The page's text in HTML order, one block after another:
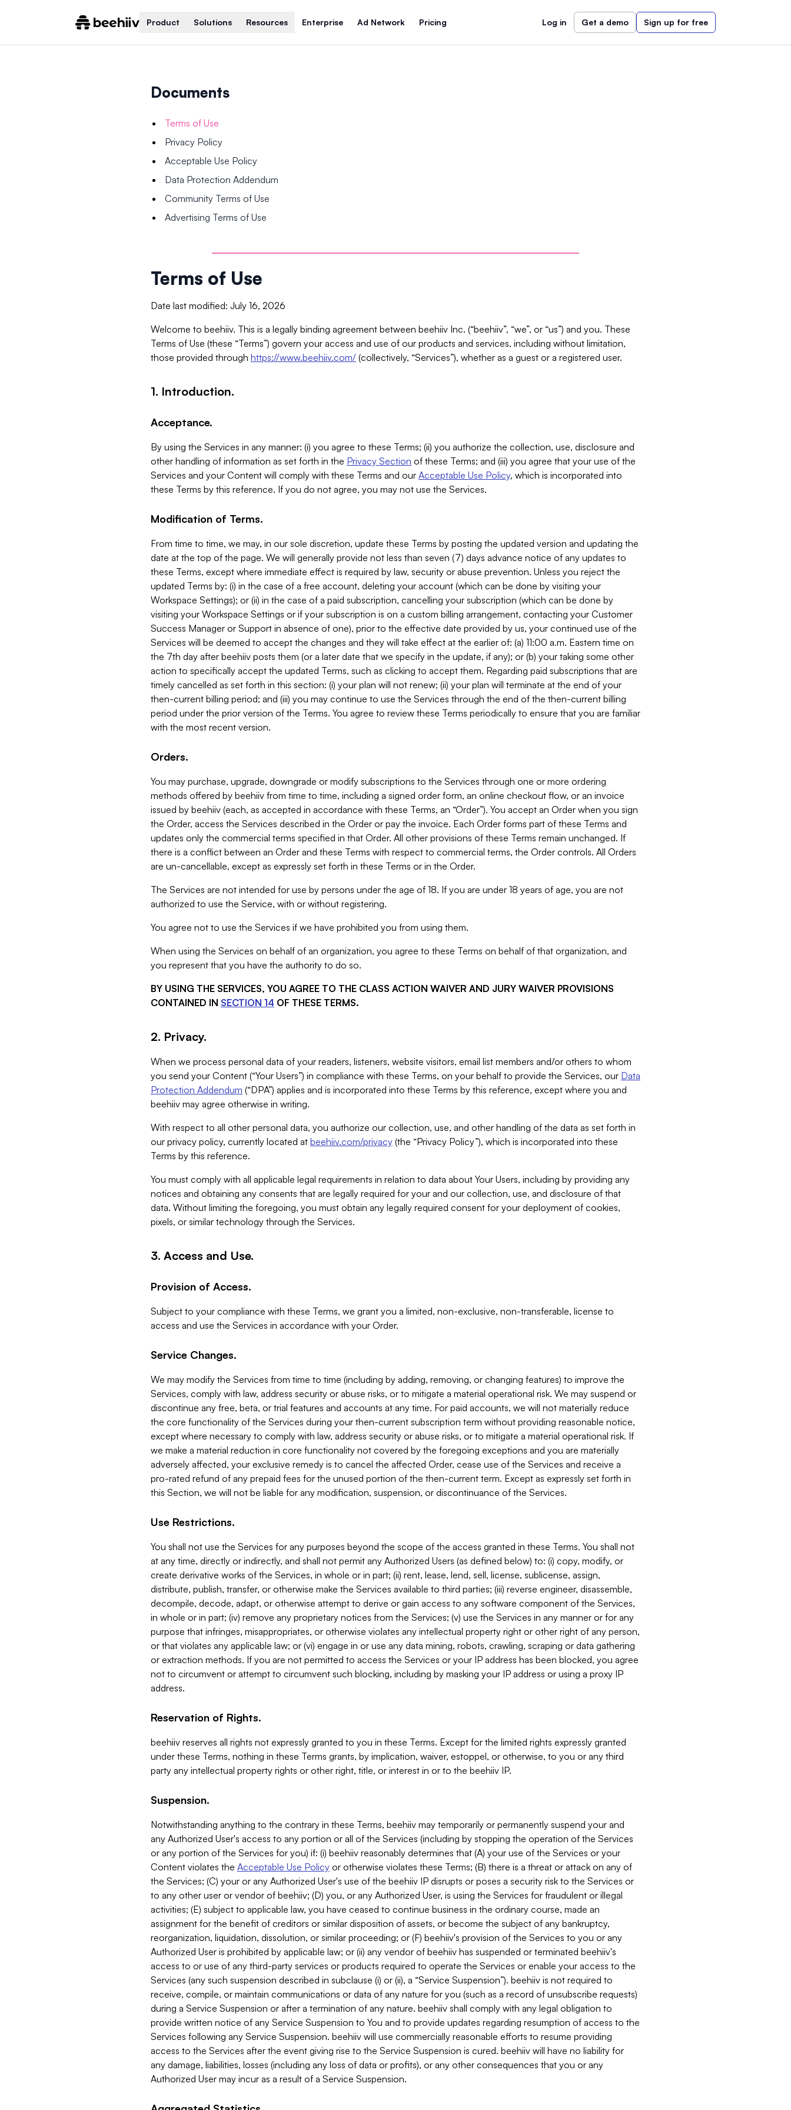
Product Solutions Resources Enterprise Ad Network Pricing Log in Get a demo Sign up for free
Documents
Terms of Use
Privacy Policy
Acceptable Use Policy
Data Protection Addendum
Community Terms of Use
Advertising Terms of Use
Terms of Use
Date last modified: July 16, 2026
Welcome to beehiiv. This is a legally binding agreement between beehiiv Inc. (“beehiiv”, “we”, or “us”) and you. These
Terms of Use (these “Terms”) govern your access and use of our products and services, including without limitation,
those provided through https://www.beehiiv.com/ (collectively, “Services”), whether as a guest or a registered user.
1. Introduction.
Acceptance.
By using the Services in any manner: (i) you agree to these Terms; (ii) you authorize the collection, use, disclosure and
other handling of information as set forth in the Privacy Section of these Terms; and (iii) you agree that your use of the
Services and your Content will comply with these Terms and our Acceptable Use Policy, which is incorporated into
these Terms by this reference. If you do not agree, you may not use the Services.
Modification of Terms.
From time to time, we may, in our sole discretion, update these Terms by posting the updated version and updating the
date at the top of the page. We will generally provide not less than seven (7) days advance notice of any updates to
these Terms, except where immediate effect is required by law, security or abuse prevention. Unless you reject the
updated Terms by: (i) in the case of a free account, deleting your account (which can be done by visiting your
Workspace Settings); or (ii) in the case of a paid subscription, cancelling your subscription (which can be done by
visiting your Workspace Settings or if your subscription is on a custom billing arrangement, contacting your Customer
Success Manager or Support in absence of one), prior to the effective date provided by us, your continued use of the
Services will be deemed to accept the changes and they will take effect at the earlier of: (a) 11:00 a.m. Eastern time on
the 7th day after beehiiv posts them (or a later date that we specify in the update, if any); or (b) your taking some other
action to specifically accept the updated Terms, such as clicking to accept them. Regarding paid subscriptions that are
timely cancelled as set forth in this section: (i) your plan will not renew; (ii) your plan will terminate at the end of your
then-current billing period; and (iii) you may continue to use the Services through the end of the then-current billing
period under the prior version of the Terms. You agree to review these Terms periodically to ensure that you are familiar
with the most recent version.
Orders.
You may purchase, upgrade, downgrade or modify subscriptions to the Services through one or more ordering
methods offered by beehiiv from time to time, including a signed order form, an online checkout flow, or an invoice
issued by beehiiv (each, as accepted in accordance with these Terms, an “Order”). You accept an Order when you sign
the Order, access the Services described in the Order or pay the invoice. Each Order forms part of these Terms and
updates only the commercial terms specified in that Order. All other provisions of these Terms remain unchanged. If
there is a conflict between an Order and these Terms with respect to commercial terms, the Order controls. All Orders
are un-cancellable, except as expressly set forth in these Terms or in the Order.
The Services are not intended for use by persons under the age of 18. If you are under 18 years of age, you are not
authorized to use the Service, with or without registering.
You agree not to use the Services if we have prohibited you from using them.
When using the Services on behalf of an organization, you agree to these Terms on behalf of that organization, and
you represent that you have the authority to do so.
BY USING THE SERVICES, YOU AGREE TO THE CLASS ACTION WAIVER AND JURY WAIVER PROVISIONS
CONTAINED IN SECTION 14 OF THESE TERMS.
2. Privacy.
When we process personal data of your readers, listeners, website visitors, email list members and/or others to whom
you send your Content (“Your Users”) in compliance with these Terms, on your behalf to provide the Services, our Data
Protection Addendum (“DPA”) applies and is incorporated into these Terms by this reference, except where you and
beehiiv may agree otherwise in writing.
With respect to all other personal data, you authorize our collection, use, and other handling of the data as set forth in
our privacy policy, currently located at beehiiv.com/privacy (the “Privacy Policy”), which is incorporated into these
Terms by this reference.
You must comply with all applicable legal requirements in relation to data about Your Users, including by providing any
notices and obtaining any consents that are legally required for your and our collection, use, and disclosure of that
data. Without limiting the foregoing, you must obtain any legally required consent for your deployment of cookies,
pixels, or similar technology through the Services.
3. Access and Use.
Provision of Access.
Subject to your compliance with these Terms, we grant you a limited, non-exclusive, non-transferable, license to
access and use the Services in accordance with your Order.
Service Changes.
We may modify the Services from time to time (including by adding, removing, or changing features) to improve the
Services, comply with law, address security or abuse risks, or to mitigate a material operational risk. We may suspend or
discontinue any free, beta, or trial features and accounts at any time. For paid accounts, we will not materially reduce
the core functionality of the Services during your then-current subscription term without providing reasonable notice,
except where necessary to comply with law, address security or abuse risks, or to mitigate a material operational risk. If
we make a material reduction in core functionality not covered by the foregoing exceptions and you are materially
adversely affected, your exclusive remedy is to cancel the affected Order, cease use of the Services and receive a
pro-rated refund of any prepaid fees for the unused portion of the then-current term. Except as expressly set forth in
this Section, we will not be liable for any modification, suspension, or discontinuance of the Services.
Use Restrictions.
You shall not use the Services for any purposes beyond the scope of the access granted in these Terms. You shall not
at any time, directly or indirectly, and shall not permit any Authorized Users (as defined below) to: (i) copy, modify, or
create derivative works of the Services, in whole or in part; (ii) rent, lease, lend, sell, license, sublicense, assign,
distribute, publish, transfer, or otherwise make the Services available to third parties; (iii) reverse engineer, disassemble,
decompile, decode, adapt, or otherwise attempt to derive or gain access to any software component of the Services,
in whole or in part; (iv) remove any proprietary notices from the Services; (v) use the Services in any manner or for any
purpose that infringes, misappropriates, or otherwise violates any intellectual property right or other right of any person,
or that violates any applicable law; or (vi) engage in or use any data mining, robots, crawling, scraping or data gathering
or extraction methods. If you are not permitted to access the Services or your IP address has been blocked, you agree
not to circumvent or attempt to circumvent such blocking, including by masking your IP address or using a proxy IP
address.
Reservation of Rights.
beehiiv reserves all rights not expressly granted to you in these Terms. Except for the limited rights expressly granted
under these Terms, nothing in these Terms grants, by implication, waiver, estoppel, or otherwise, to you or any third
party any intellectual property rights or other right, title, or interest in or to the beehiiv IP.
Suspension.
Notwithstanding anything to the contrary in these Terms, beehiiv may temporarily or permanently suspend your and
any Authorized User's access to any portion or all of the Services (including by stopping the operation of the Services
or any portion of the Services for you) if: (i) beehiiv reasonably determines that (A) your use of the Services or your
Content violates the Acceptable Use Policy or otherwise violates these Terms; (B) there is a threat or attack on any of
the Services; (C) your or any Authorized User's use of the beehiiv IP disrupts or poses a security risk to the Services or
to any other user or vendor of beehiiv; (D) you, or any Authorized User, is using the Services for fraudulent or illegal
activities; (E) subject to applicable law, you have ceased to continue business in the ordinary course, made an
assignment for the benefit of creditors or similar disposition of assets, or become the subject of any bankruptcy,
reorganization, liquidation, dissolution, or similar proceeding; or (F) beehiiv's provision of the Services to you or any
Authorized User is prohibited by applicable law; or (ii) any vendor of beehiiv has suspended or terminated beehiiv's
access to or use of any third-party services or products required to operate the Services or enable your access to the
Services (any such suspension described in subclause (i) or (ii), a “Service Suspension”). beehiiv is not required to
receive, compile, or maintain communications or data of any nature for you (such as a record of unsubscribe requests)
during a Service Suspension or after a termination of any nature. beehiiv shall comply with any legal obligation to
provide written notice of any Service Suspension to You and to provide updates regarding resumption of access to the
Services following any Service Suspension. beehiiv will use commercially reasonable efforts to resume providing
access to the Services after the event giving rise to the Service Suspension is cured. beehiiv will have no liability for
any damage, liabilities, losses (including any loss of data or profits), or any other consequences that you or any
Authorized User may incur as a result of a Service Suspension.